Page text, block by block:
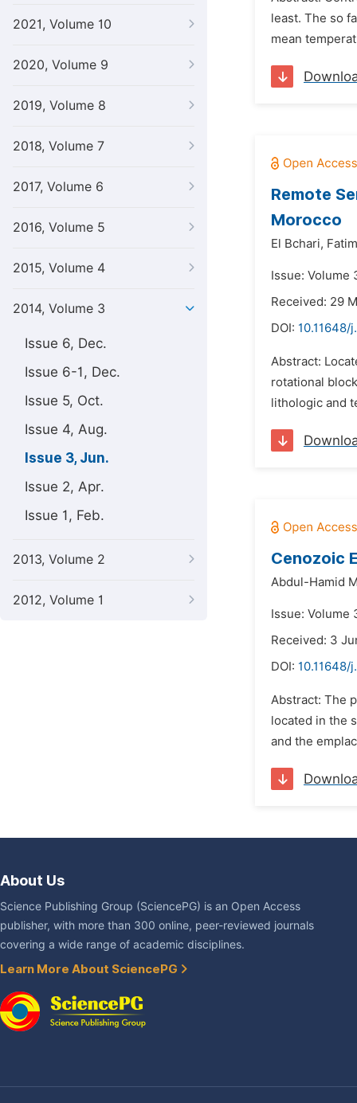
2021, Volume 10
2020, Volume 9
2019, Volume 8
2018, Volume 7
2017, Volume 6
2016, Volume 5
2015, Volume 4
2014, Volume 3
Issue 6, Dec.
Issue 6-1, Dec.
Issue 5, Oct.
Issue 4, Aug.
Issue 3, Jun.
Issue 2, Apr.
Issue 1, Feb.
2013, Volume 2
2012, Volume 1
least. The so
mean
Remote
Morocco
El Bchari,
Issue: Volume
Received: 29
DOI: 10.11648/
Abstract:
rotational
lithologic and
Cenozoic
Abdul-Hamid
Issue: Volume
Received: 3
DOI:
Abstract: The
located in the
and the
About Us
Science Publishing Group (SciencePG) is an Open Access
publisher, with more than 300 online, peer-reviewed journals
covering a wide range of academic disciplines.
Learn More About SciencePG